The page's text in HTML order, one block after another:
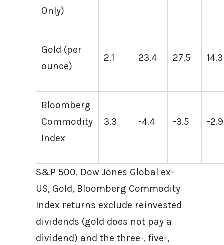
Only)
Gold (per
ounce)
2.1 23.4 27.5 14.3
Bloomberg
Commodity
Index
3.3 -4.4 -3.5 -2.9
S&P 500, Dow Jones Global ex-
US, Gold, Bloomberg Commodity
Index returns exclude reinvested
dividends (gold does not pay a
dividend) and the three-, five-,